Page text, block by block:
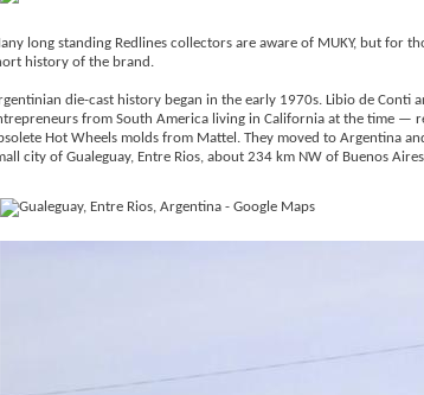
long standing Redlines collectors are aware of MUKY, but for
history of the brand.
die-cast history began in the early 1970s. Libio de Conti
from South America living in California at the time —
Hot Wheels molds from Mattel. They moved to Argentina
city of Gualeguay, Entre Rios, about 234 km NW of Buenos Aires.